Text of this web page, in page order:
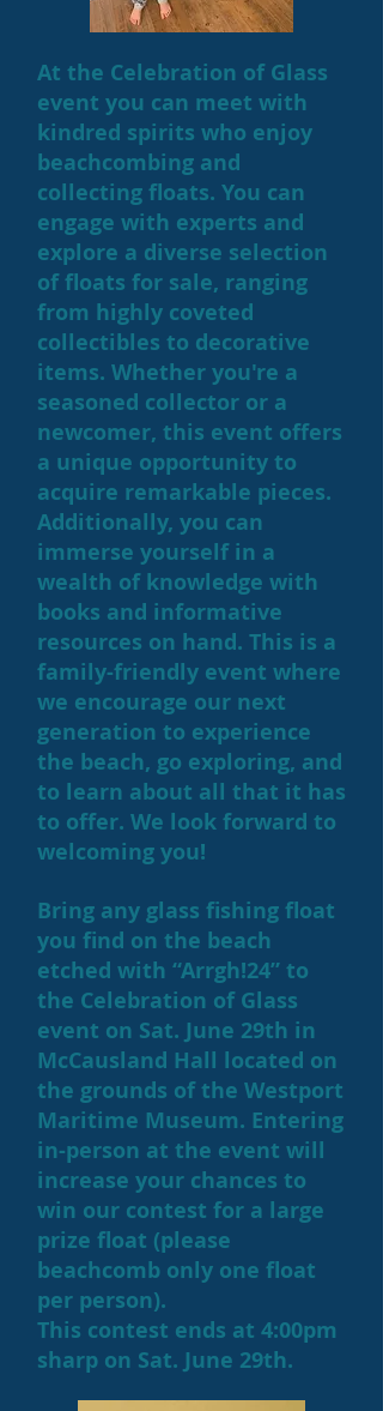
At the Celebration of Glass
event you can meet with
kindred spirits who enjoy
beachcombing and
collecting floats. You can
engage with experts and
explore a diverse selection
of floats for sale, ranging
from highly coveted
collectibles to decorative
items. Whether you're a
seasoned collector or a
newcomer, this event offers
a unique opportunity to
acquire remarkable pieces.
Additionally, you can
immerse yourself in a
wealth of knowledge with
books and informative
resources on hand. This is a
family-friendly event where
we encourage our next
generation to experience
the beach, go exploring, and
to learn about all that it has
to offer. We look forward to
welcoming you!
Bring any glass fishing float
you find on the beach
etched with “Arrgh!24” to
the Celebration of Glass
event on Sat. June 29th in
McCausland Hall located on
the grounds of the Westport
Maritime Museum. Entering
in-person at the event will
increase your chances to
win our contest for a large
prize float (please
beachcomb only one float
per person).
This contest ends at 4:00pm
sharp on Sat. June 29th.